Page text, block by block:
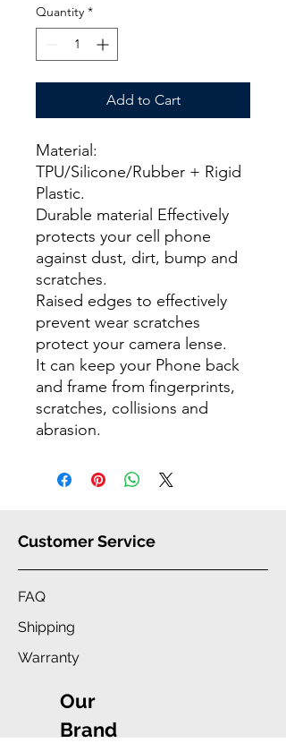
Quantity *
Add to Cart
Material:
TPU/Silicone/Rubber + Rigid
Plastic.
Durable material Effectively
protects your cell phone
against dust, dirt, bump and
scratches.
Raised edges to effectively
prevent wear scratches
protect your camera lense.
It can keep your Phone back
and frame from fingerprints,
scratches, collisions and
abrasion.
Customer Service
FAQ
Shipping
Warranty
Our
Brand